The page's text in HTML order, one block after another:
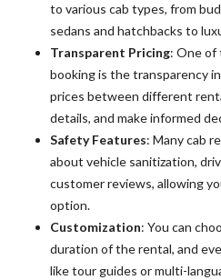
to various cab types, from
sedans and hatchbacks to
Transparent Pricing: One of
booking is the transparency
prices between different
details, and make informed
Safety Features: Many cab
about vehicle sanitization,
customer reviews, allowing
option.
Customization: You can
duration of the rental, and
like tour guides or multi-